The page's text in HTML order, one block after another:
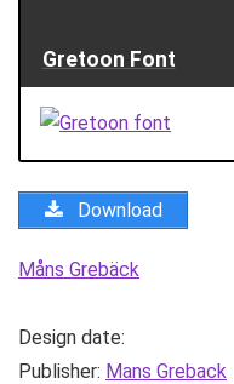
Gretoon Font
Download
Måns Grebäck
Design date:
Publisher: Mans Greback